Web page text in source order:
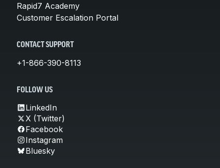
Rapid7 Academy
Customer Escalation Portal
CONTACT SUPPORT
+1-866-390-8113
FOLLOW US
LinkedIn
X (Twitter)
Facebook
Instagram
Bluesky